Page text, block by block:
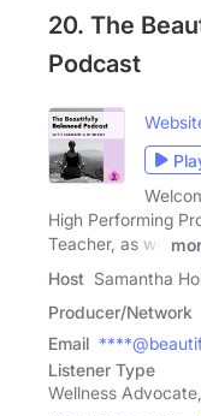
20. The
Podcast
High Performing
Teacher, as we
Host Samantha
Producer/Network
Email
Listener Type
Wellness